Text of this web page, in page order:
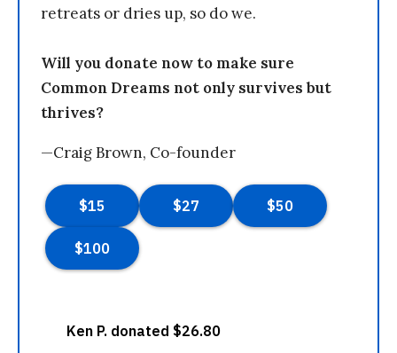
retreats or dries up, so do we.
Will you donate now to make sure
Common Dreams not only survives but
thrives?
—Craig Brown, Co-founder